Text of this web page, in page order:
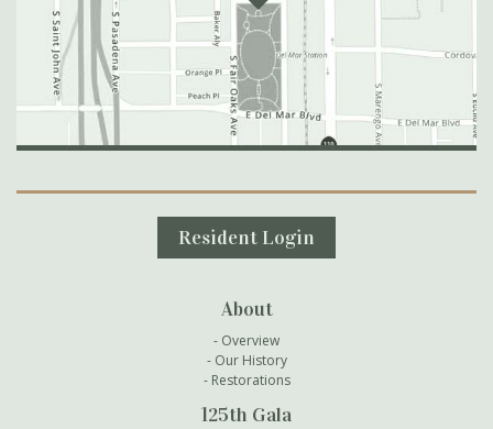
Secondary Navigation
Resident Login
About
Overview
Our History
Restorations
125th Gala